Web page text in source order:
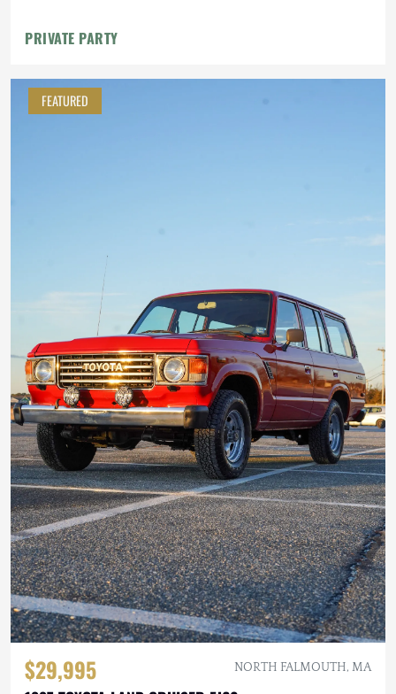
PRIVATE PARTY
FEATURED
$29,995 NORTH FALMOUTH, MA